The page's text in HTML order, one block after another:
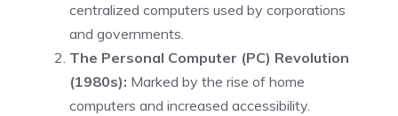
centralized computers used by corporations
and governments.
The Personal Computer (PC) Revolution
(1980s): Marked by the rise of home
computers and increased accessibility.